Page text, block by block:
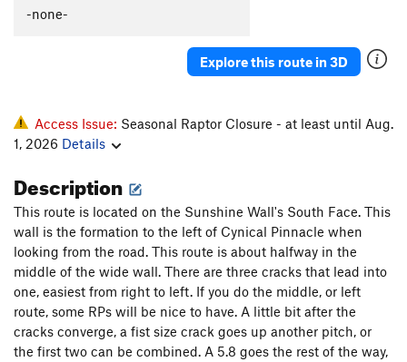
5.11+
Rip Van Winkle T5.10a
Riders on the Storm
Order Wrong?Sort Routes
-none-
Explore this route in 3D
Access Issue: Seasonal Raptor Closure - at least until Aug.
1, 2026 Details
Description
This route is located on the Sunshine Wall's South Face. This
wall is the formation to the left of Cynical Pinnacle when
looking from the road. This route is about halfway in the
middle of the wide wall. There are three cracks that lead into
one, easiest from right to left. If you do the middle, or left
route, some RPs will be nice to have. A little bit after the
cracks converge, a fist size crack goes up another pitch, or
the first two can be combined. A 5.8 goes the rest of the way,